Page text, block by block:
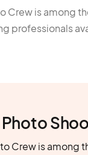
Crew is among
professionals
Photo
Crew is among